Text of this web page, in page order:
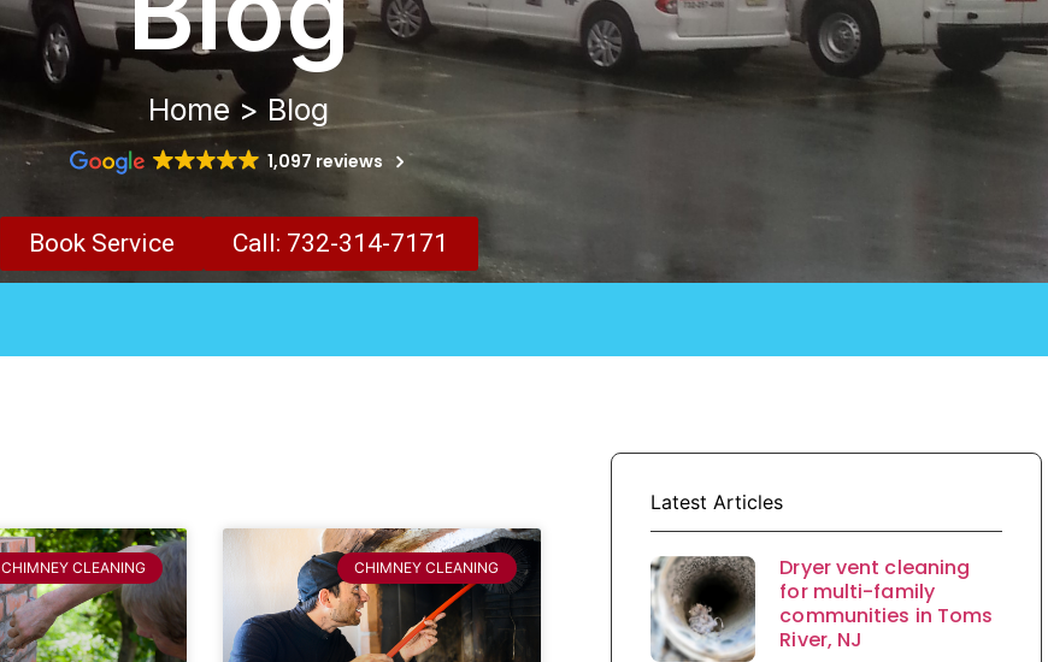
Home > Blog
1,097 reviews
Book Service Call: 732-314-7171
CHIMNEY CLEANING CHIMNEY CLEANING
Latest Articles
Dryer vent cleaning
for multi-family
communities in Toms
River, NJ